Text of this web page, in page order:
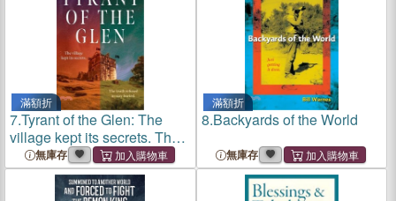
滿額折
7.Tyrant of the Glen: The
village kept its secrets. The
truth refused to stay buried.
無庫存
滿額折
8.Backyards of the World
無庫存